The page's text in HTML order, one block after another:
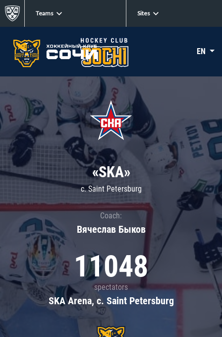
Teams Sites
EN
«SKA»
c. Saint Petersburg
Coach:
Вячеслав Быков
11048
spectators
SKA Arena, c. Saint Petersburg